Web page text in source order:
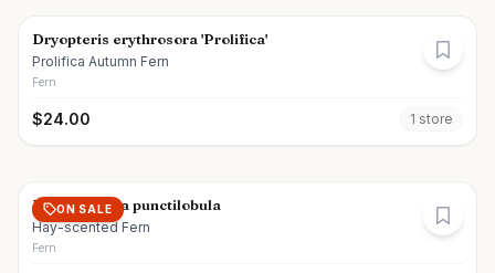
Dryopteris erythrosora 'Prolifica'
Prolifica Autumn Fern
Fern
$24.00 1 store
ON SALE
Dennstaedtia punctilobula
Hay-scented Fern
Fern